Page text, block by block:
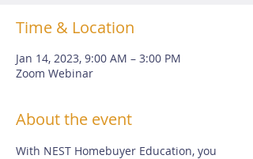
Time & Location
Jan 14, 2023, 9:00 AM – 3:00 PM
Zoom Webinar
About the event
With NEST Homebuyer Education, you